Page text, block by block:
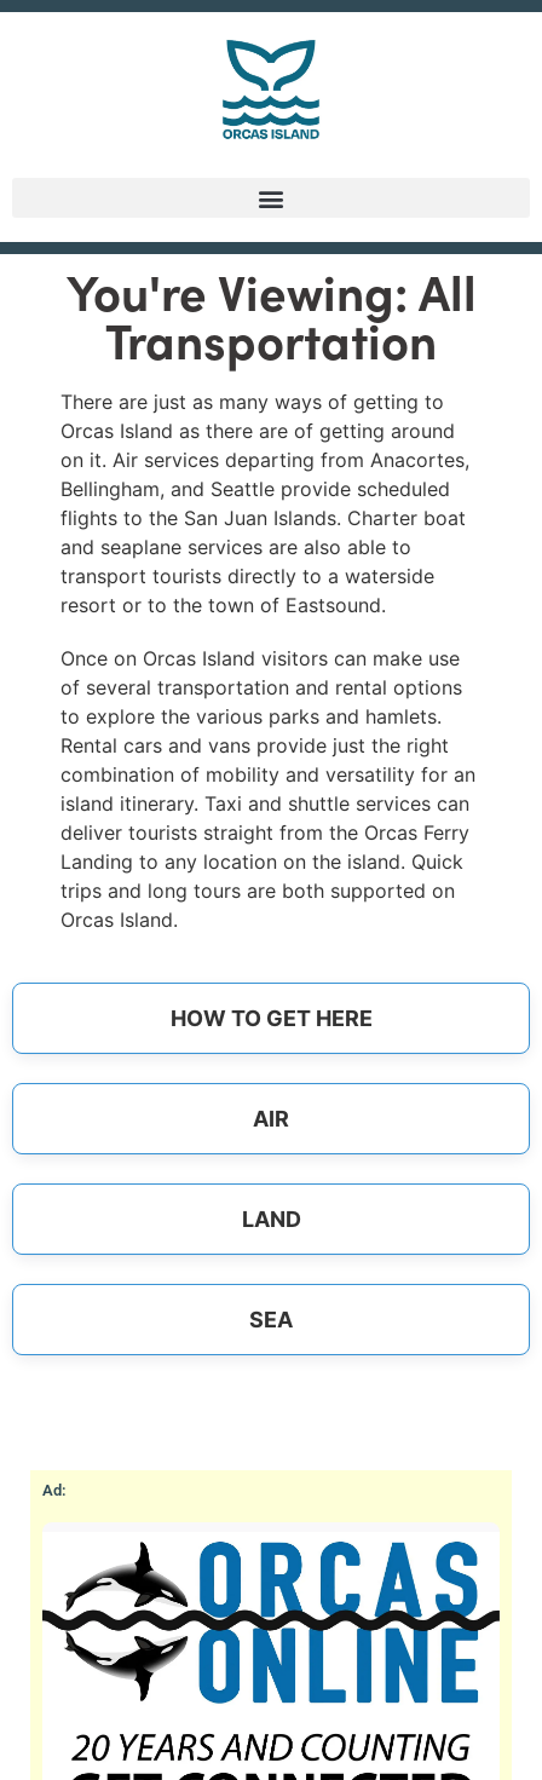
You're Viewing: All
Transportation
There are just as many ways of getting to
Orcas Island as there are of getting around
on it. Air services departing from Anacortes,
Bellingham, and Seattle provide scheduled
flights to the San Juan Islands. Charter boat
and seaplane services are also able to
transport tourists directly to a waterside
resort or to the town of Eastsound.
Once on Orcas Island visitors can make use
of several transportation and rental options
to explore the various parks and hamlets.
Rental cars and vans provide just the right
combination of mobility and versatility for an
island itinerary. Taxi and shuttle services can
deliver tourists straight from the Orcas Ferry
Landing to any location on the island. Quick
trips and long tours are both supported on
Orcas Island.
HOW TO GET HERE
AIR
LAND
SEA
Ad: